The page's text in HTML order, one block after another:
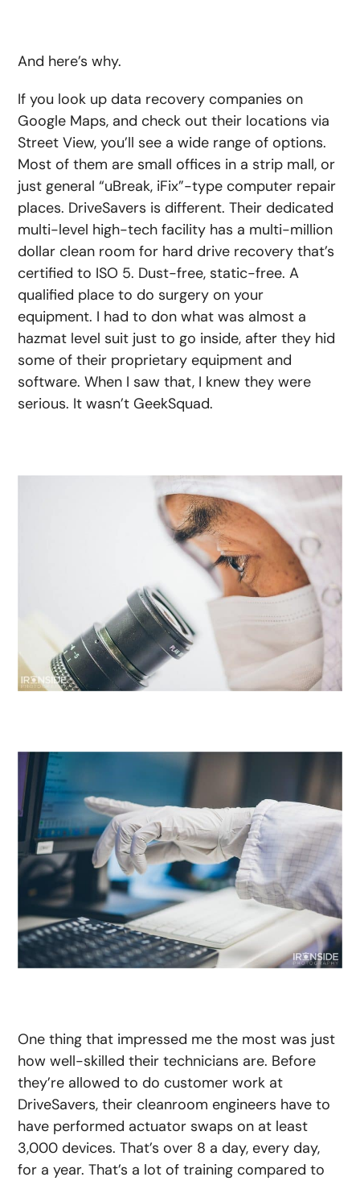
And here’s why.
If you look up data recovery companies on
Google Maps, and check out their locations via
Street View, you’ll see a wide range of options.
Most of them are small offices in a strip mall, or
just general “uBreak, iFix”-type computer repair
places. DriveSavers is different. Their dedicated
multi-level high-tech facility has a multi-million
dollar clean room for hard drive recovery that’s
certified to ISO 5. Dust-free, static-free. A
qualified place to do surgery on your
equipment. I had to don what was almost a
hazmat level suit just to go inside, after they hid
some of their proprietary equipment and
software. When I saw that, I knew they were
serious. It wasn’t GeekSquad.
One thing that impressed me the most was just
how well-skilled their technicians are. Before
they’re allowed to do customer work at
DriveSavers, their cleanroom engineers have to
have performed actuator swaps on at least
3,000 devices. That’s over 8 a day, every day,
for a year. That’s a lot of training compared to